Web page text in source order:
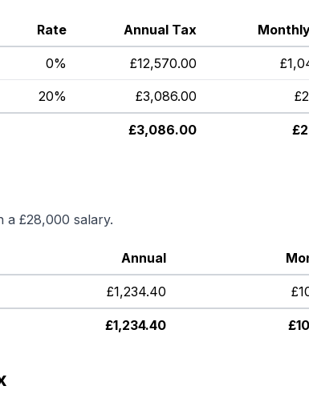
Rate Annual Tax
0% £12,570.00 £
20% £3,086.00 £
£3,086.00 £
a £28,000 salary.
Annual
£1,234.40 £
£1,234.40 £